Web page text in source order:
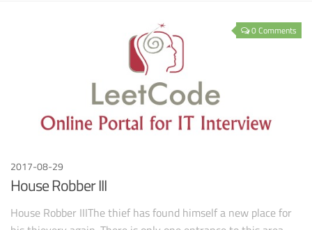
0 Comments
2017-08-29
House Robber III
House Robber IIIThe thief has found himself a new place for